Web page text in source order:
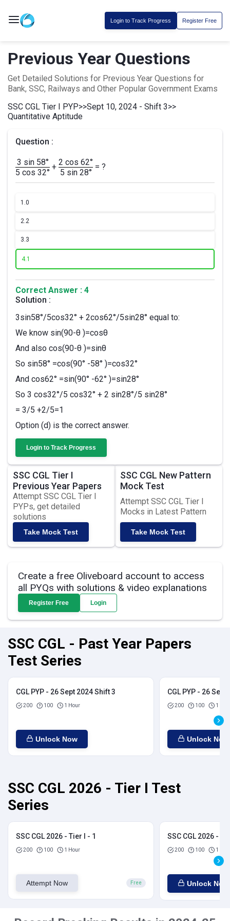
Login to Track Progress Register Free
Previous Year Questions
Get Detailed Solutions for Previous Year Questions for
Bank, SSC, Railways and Other Popular Government Exams
SSC CGL Tier I PYP>>Sept 10, 2024 - Shift 3>>
Quantitative Aptitude
Question :
3 sin 58°
5 cos 32°
+ 2 cos 62°
5 sin 28°
= ?
1.0
2.2
3.3
4.1
Correct Answer : 4
Solution :
3sin58°/5cos32° + 2cos62°/5sin28° equal to:
We know sin(90-θ )=cosθ
And also cos(90-θ )=sinθ
So sin58° =cos(90° -58° )=cos32°
And cos62° =sin(90° -62° )=sin28°
So 3 cos32°/5 cos32° + 2 sin28°/5 sin28°
= 3/5 +2/5=1
Option (d) is the correct answer.
Login to Track Progress
SSC CGL Tier I
Previous Year Papers
Attempt SSC CGL Tier I
PYPs, get detailed
solutions
Take Mock Test
SSC CGL New Pattern
Mock Test
Attempt SSC CGL Tier I
Mocks in Latest Pattern
Take Mock Test
Create a free Oliveboard account to access
all PYQs with solutions & video explanations
Register Free Login
SSC CGL - Past Year Papers
Test Series
CGL PYP - 26 Sept 2024 Shift 3
200 100 1 Hour
Unlock Now
CGL PYP - 26
200 100 1
Unlock Now
SSC CGL 2026 - Tier I Test
Series
SSC CGL 2026 - Tier I - 1
200 100 1 Hour
Attempt Now Free
SSC CGL 2026 -
200 100 1
Unlock Now